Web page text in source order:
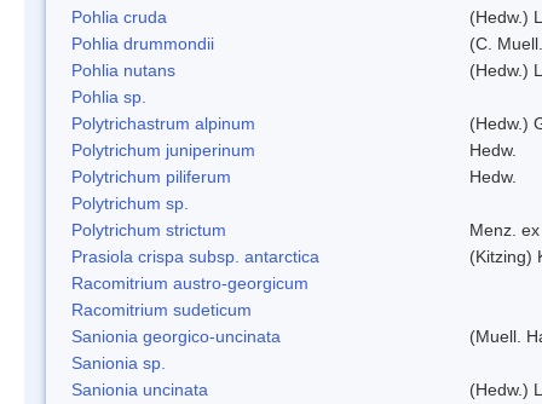
Pohlia cruda
(Hedw.)
Pohlia drummondii
(C.
Pohlia nutans
(Hedw.)
Pohlia sp.
Polytrichastrum alpinum
(Hedw.)
Polytrichum juniperinum
Hedw.
Polytrichum piliferum
Hedw.
Polytrichum sp.
Polytrichum strictum
Menz.
Prasiola crispa subsp. antarctica
(Kitzing)
Racomitrium austro-georgicum
Racomitrium sudeticum
Sanionia georgico-uncinata
(Muell.
Sanionia sp.
Sanionia uncinata
(Hedw.)